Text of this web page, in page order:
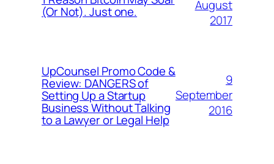
(Or Not). Just one.
August
2017
UpCounsel Promo Code &
Review: DANGERS of
Setting Up a Startup
Business Without Talking
to a Lawyer or Legal Help
9
September
2016